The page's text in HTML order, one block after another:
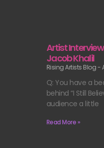
Artist
Jacob Khalil
Rising Artists Blog
Q: You have a
behind “I Still
audience a little
Read More »